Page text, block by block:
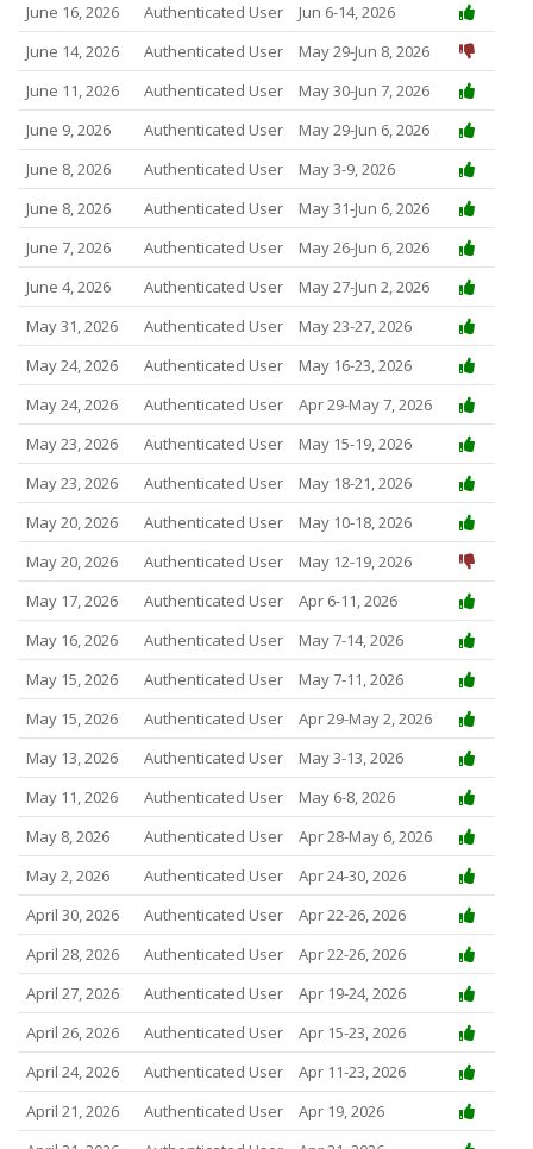
June 16, 2026
Authenticated User
Jun 6-14, 2026
June 14, 2026
Authenticated User
May 29-Jun 8, 2026
June 11, 2026
Authenticated User
May 30-Jun 7, 2026
June 9, 2026
Authenticated User
May 29-Jun 6, 2026
June 8, 2026
Authenticated User
May 3-9, 2026
June 8, 2026
Authenticated User
May 31-Jun 6, 2026
June 7, 2026
Authenticated User
May 26-Jun 6, 2026
June 4, 2026
Authenticated User
May 27-Jun 2, 2026
May 31, 2026
Authenticated User
May 23-27, 2026
May 24, 2026
Authenticated User
May 16-23, 2026
May 24, 2026
Authenticated User
Apr 29-May 7, 2026
May 23, 2026
Authenticated User
May 15-19, 2026
May 23, 2026
Authenticated User
May 18-21, 2026
May 20, 2026
Authenticated User
May 10-18, 2026
May 20, 2026
Authenticated User
May 12-19, 2026
May 17, 2026
Authenticated User
Apr 6-11, 2026
May 16, 2026
Authenticated User
May 7-14, 2026
May 15, 2026
Authenticated User
May 7-11, 2026
May 15, 2026
Authenticated User
Apr 29-May 2, 2026
May 13, 2026
Authenticated User
May 3-13, 2026
May 11, 2026
Authenticated User
May 6-8, 2026
May 8, 2026
Authenticated User
Apr 28-May 6, 2026
May 2, 2026
Authenticated User
Apr 24-30, 2026
April 30, 2026
Authenticated User
Apr 22-26, 2026
April 28, 2026
Authenticated User
Apr 22-26, 2026
April 27, 2026
Authenticated User
Apr 19-24, 2026
April 26, 2026
Authenticated User
Apr 15-23, 2026
April 24, 2026
Authenticated User
Apr 11-23, 2026
April 21, 2026
Authenticated User
Apr 19, 2026